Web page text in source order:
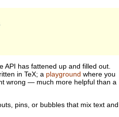
API has fattened up and filled out.
in TeX; a playground where you
wrong — much more helpful than a
pins, or bubbles that mix text and